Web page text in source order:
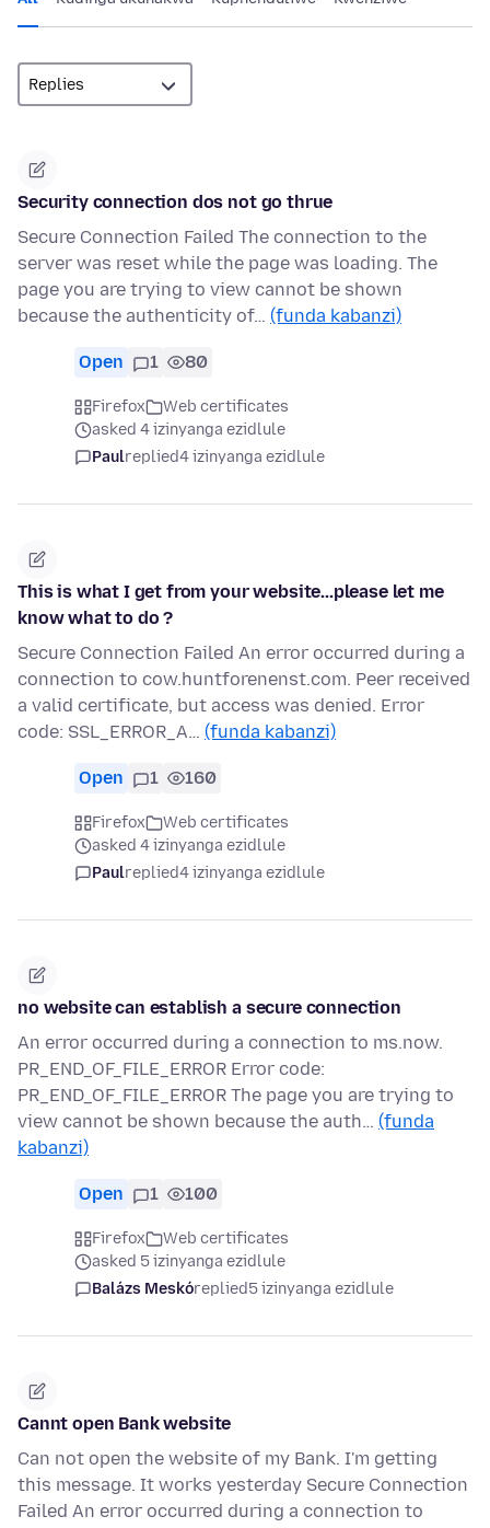
Security connection dos not go thrue
Secure Connection Failed The connection to the
server was reset while the page was loading. The
page you are trying to view cannot be shown
because the authenticity of… (funda kabanzi)
Open 1 80
Firefox
Web certificates
asked 4 izinyanga ezidlule
Paulreplied4 izinyanga ezidlule
This is what I get from your website...please let me
know what to do ?
Secure Connection Failed An error occurred during a
connection to cow.huntforenenst.com. Peer received
a valid certificate, but access was denied. Error
code: SSL_ERROR_A… (funda kabanzi)
Open 1 160
Firefox
Web certificates
asked 4 izinyanga ezidlule
Paulreplied4 izinyanga ezidlule
no website can establish a secure connection
An error occurred during a connection to ms.now.
PR_END_OF_FILE_ERROR Error code:
PR_END_OF_FILE_ERROR The page you are trying to
view cannot be shown because the auth… (funda
kabanzi)
Open 1 100
Firefox
Web certificates
asked 5 izinyanga ezidlule
Balázs Meskóreplied5 izinyanga ezidlule
Cannt open Bank website
Can not open the website of my Bank. I'm getting
this message. It works yesterday Secure Connection
Failed An error occurred during a connection to